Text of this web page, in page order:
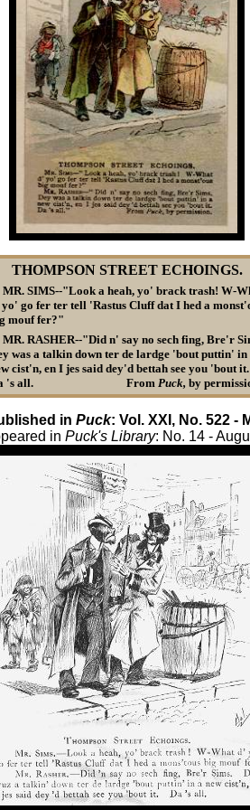
THOMPSON STREET ECHOINGS.
MR. SIMS--"Look a heah, yo' brack trash! W-
go fer ter tell 'Rastus Cluff dat I hed a
mouf fer?"
MR. RASHER--"Did n' say no sech fing, Bre'r
was a talkin down ter de lardge 'bout puttin' in
cist'n, en I jes said dey'd bettah see you 'bout it.
's all. From Puck, by
in Puck: Vol. XXI, No. 522 -
in Puck's Library: No. 14 -